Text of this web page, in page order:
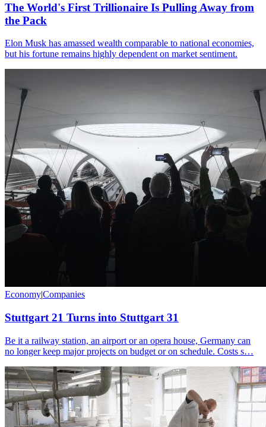
The World's First Trillionaire Is Pulling Away from
the Pack
Elon Musk has amassed wealth comparable to national economies,
but his fortune remains highly dependent on market sentiment.
Economy|Companies
Stuttgart 21 Turns into Stuttgart 31
Be it a railway station, an airport or an opera house, Germany can
no longer keep major projects on budget or on schedule. Costs s…